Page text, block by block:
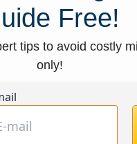
Free!
tips to avoid costly
only!